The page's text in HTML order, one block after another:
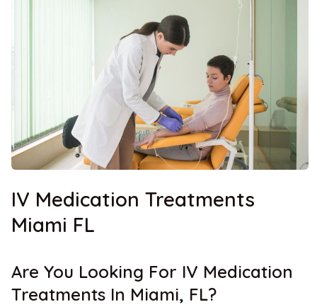
IV Medication Treatments
Miami FL
Are You Looking For IV Medication
Treatments In Miami, FL?